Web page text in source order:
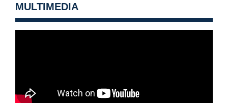
MULTIMEDIA